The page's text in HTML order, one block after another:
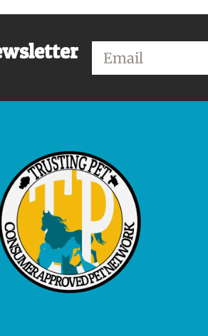
Email